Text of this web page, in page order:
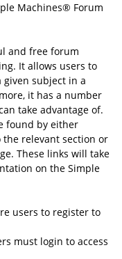
Machines® Forum
and free forum
It allows users to
subject in a
it has a number
take advantage of.
found by either
relevant section or
These links will take
on the Simple
users to register to
must login to access